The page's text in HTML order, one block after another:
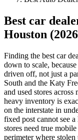
Best car
Houston
Finding the best car
down to scale,
driven off, not just a
South and the Katy
and used stores
heavy inventory is
on the interstate in
fixed post cannot see
stores need true
perimeter where